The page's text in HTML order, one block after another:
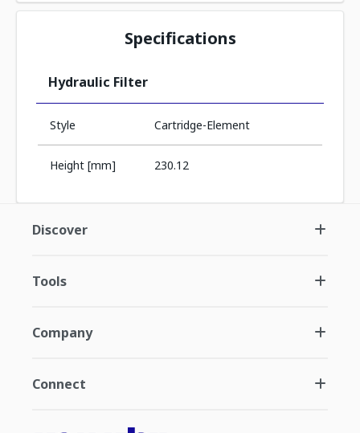
Specifications
Hydraulic Filter
Style Cartridge-Element
Height [mm] 230.12
Discover
Tools
Company
Connect